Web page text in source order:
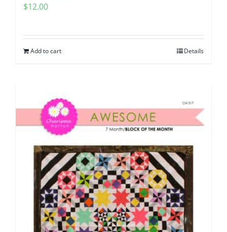
$12.00
Add to cart Details